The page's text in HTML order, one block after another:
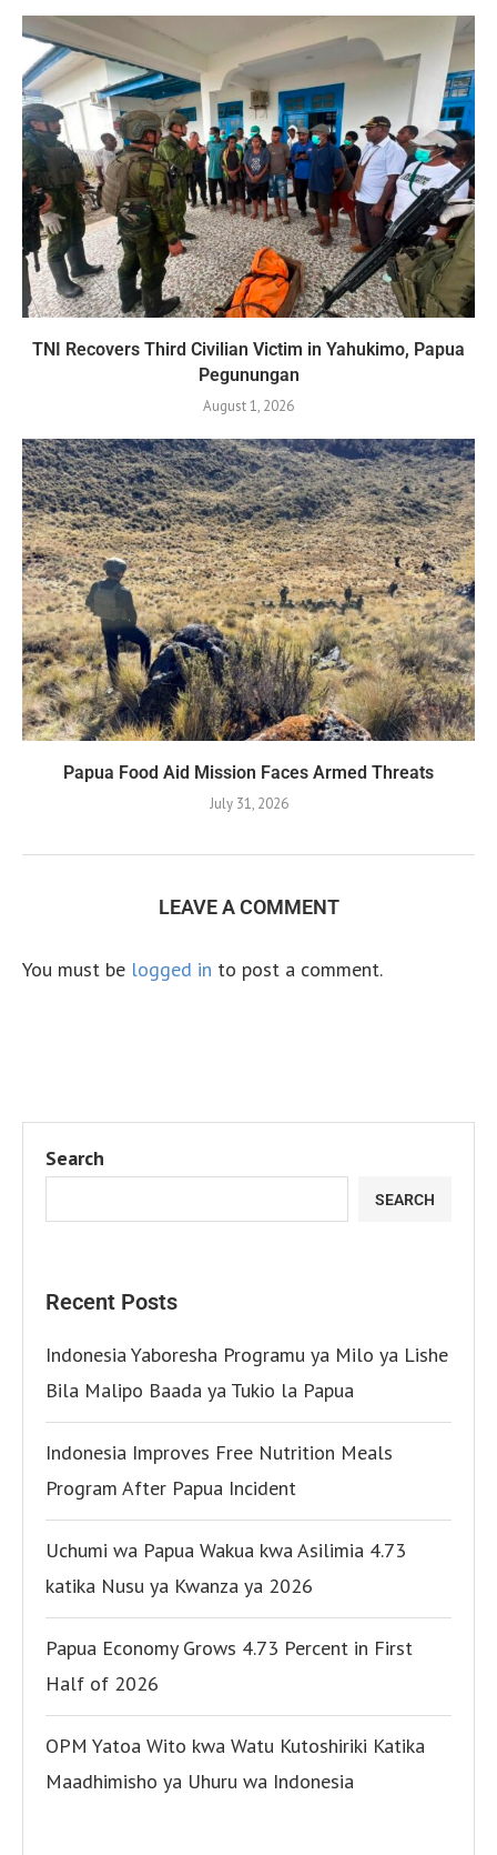
TNI Recovers Third Civilian Victim in Yahukimo, Papua
Pegunungan
August 1, 2026
Papua Food Aid Mission Faces Armed Threats
July 31, 2026
LEAVE A COMMENT
You must be logged in to post a comment.
Search
SEARCH
Recent Posts
Indonesia Yaboresha Programu ya Milo ya Lishe
Bila Malipo Baada ya Tukio la Papua
Indonesia Improves Free Nutrition Meals
Program After Papua Incident
Uchumi wa Papua Wakua kwa Asilimia 4.73
katika Nusu ya Kwanza ya 2026
Papua Economy Grows 4.73 Percent in First
Half of 2026
OPM Yatoa Wito kwa Watu Kutoshiriki Katika
Maadhimisho ya Uhuru wa Indonesia